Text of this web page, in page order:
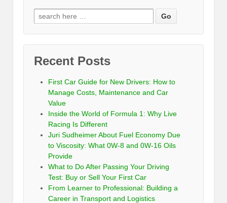
Recent Posts
First Car Guide for New Drivers: How to
Manage Costs, Maintenance and Car
Value
Inside the World of Formula 1: Why Live
Racing Is Different
Juri Sudheimer About Fuel Economy Due
to Viscosity: What 0W-8 and 0W-16 Oils
Provide
What to Do After Passing Your Driving
Test: Buy or Sell Your First Car
From Learner to Professional: Building a
Career in Transport and Logistics